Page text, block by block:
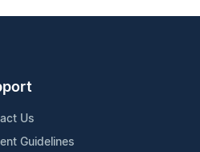
Us
Guidelines